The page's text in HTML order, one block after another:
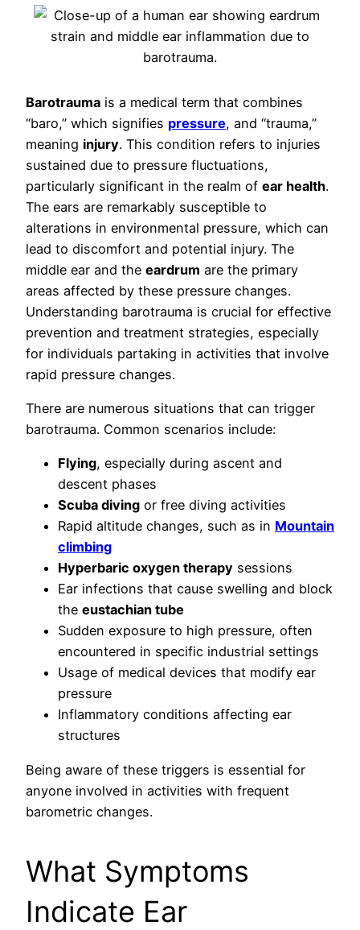
Barotrauma is a medical term that combines
“baro,” which signifies pressure, and “trauma,”
meaning injury. This condition refers to injuries
sustained due to pressure fluctuations,
particularly significant in the realm of ear health.
The ears are remarkably susceptible to
alterations in environmental pressure, which can
lead to discomfort and potential injury. The
middle ear and the eardrum are the primary
areas affected by these pressure changes.
Understanding barotrauma is crucial for effective
prevention and treatment strategies, especially
for individuals partaking in activities that involve
rapid pressure changes.
There are numerous situations that can trigger
barotrauma. Common scenarios include:
Flying, especially during ascent and
descent phases
Scuba diving or free diving activities
Rapid altitude changes, such as in Mountain
climbing
Hyperbaric oxygen therapy sessions
Ear infections that cause swelling and block
the eustachian tube
Sudden exposure to high pressure, often
encountered in specific industrial settings
Usage of medical devices that modify ear
pressure
Inflammatory conditions affecting ear
structures
Being aware of these triggers is essential for
anyone involved in activities with frequent
barometric changes.
What Symptoms
Indicate Ear